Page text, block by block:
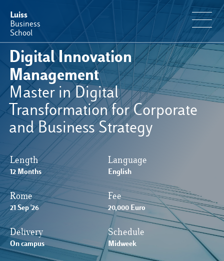
Luiss
Business
School
Educational Portfolio
Why Luiss Business School
Faculty & Research
News & Events
Useful information
Cambia lingua
Digital Innovation
Management
Master in Digital
Transformation for Corporate
and Business Strategy
Length
12 Months
Language
English
Rome
21 Sep '26
Fee
20,000 Euro
Delivery
On campus
Schedule
Midweek